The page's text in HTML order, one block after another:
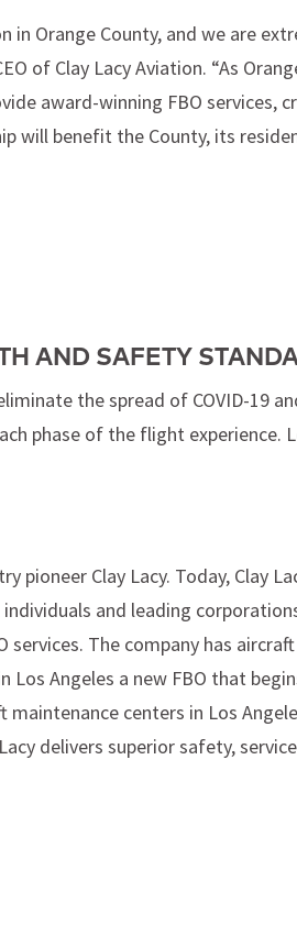
in Orange County, and we are
of Clay Lacy Aviation. “As
award-winning FBO services,
will benefit the County, its
AND SAFETY
the spread of COVID-19
phase of the flight experience.
pioneer Clay Lacy. Today, Clay
and leading
The company has
Angeles a new FBO that
maintenance centers in Los
delivers superior safety,